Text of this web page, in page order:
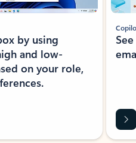
by using
and low-
on your role,